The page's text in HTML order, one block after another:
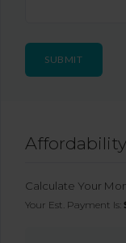
Affordability
Calculate Your
Your Est. Payment Is: